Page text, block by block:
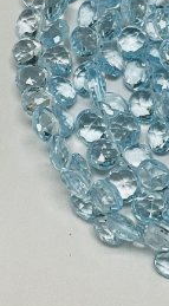
Previous